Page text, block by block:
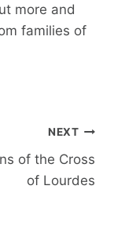
more and
families of
NEXT
of the Cross
of Lourdes